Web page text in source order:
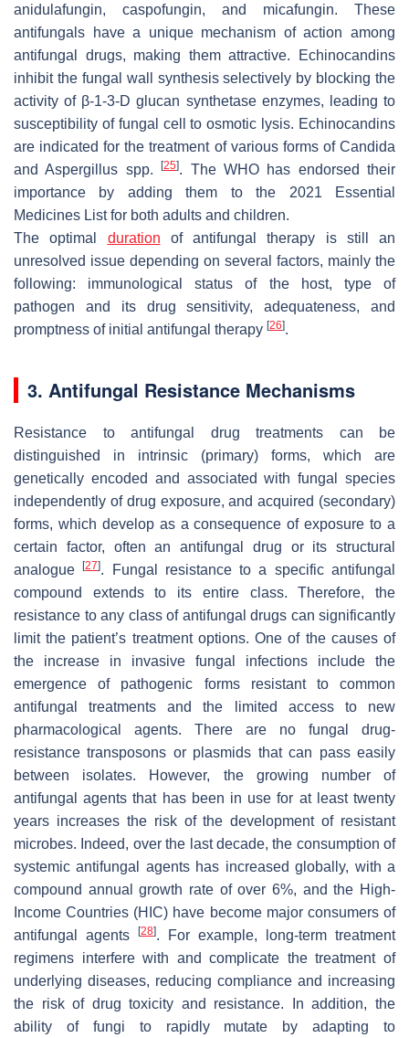
anidulafungin, caspofungin, and micafungin. These
antifungals have a unique mechanism of action among
antifungal drugs, making them attractive. Echinocandins
inhibit the fungal wall synthesis selectively by blocking the
activity of β-1-3-D glucan synthetase enzymes, leading to
susceptibility of fungal cell to osmotic lysis. Echinocandins
are indicated for the treatment of various forms of Candida
andAspergillus spp.[25]. The WHO has endorsed their
importance by adding them to the 2021 Essential
Medicines List for both adults and children.
The optimal duration of antifungal therapy is still an
unresolved issue depending on several factors, mainly the
following: immunological status of the host, type of
pathogen and its drug sensitivity, adequateness, and
promptness of initial antifungal therapy [26].
3. Antifungal Resistance Mechanisms
Resistance to antifungal drug treatments can be
distinguished in intrinsic (primary) forms, which are
genetically encoded and associated with fungal species
independently of drug exposure, and acquired (secondary)
forms, which develop as a consequence of exposure to a
certain factor, often an antifungal drug or its structural
analogue[27]. Fungal resistance to a specific antifungal
compound extends to its entire class. Therefore, the
resistance to any class of antifungal drugs can significantly
limit the patient’s treatment options. One of the causes of
the increase in invasive fungal infections include the
emergence of pathogenic forms resistant to common
antifungal treatments and the limited access to new
pharmacological agents. There are no fungal drug-
resistance transposons or plasmids that can pass easily
between isolates. However, the growing number of
antifungal agents that has been in use for at least twenty
years increases the risk of the development of resistant
microbes. Indeed, over the last decade, the consumption of
systemic antifungal agents has increased globally, with a
compound annual growth rate of over 6%, and the High-
Income Countries (HIC) have become major consumers of
antifungal agents
[28]. For example, long-term treatment
regimens interfere with and complicate the treatment of
underlying diseases, reducing compliance and increasing
the risk of drug toxicity and resistance. In addition, the
ability of fungi to rapidly mutate by adapting to